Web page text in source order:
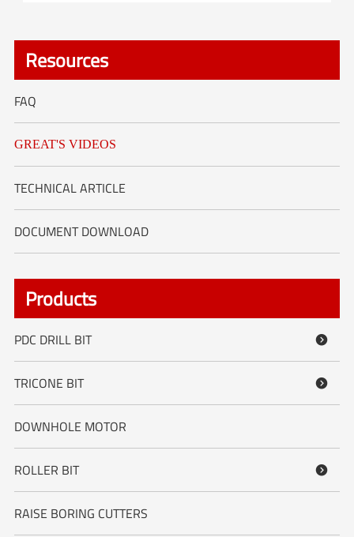
Resources
FAQ
GREAT'S VIDEOS
TECHNICAL ARTICLE
DOCUMENT DOWNLOAD
Products
PDC DRILL BIT 
TRICONE BIT 
DOWNHOLE MOTOR
ROLLER BIT 
RAISE BORING CUTTERS